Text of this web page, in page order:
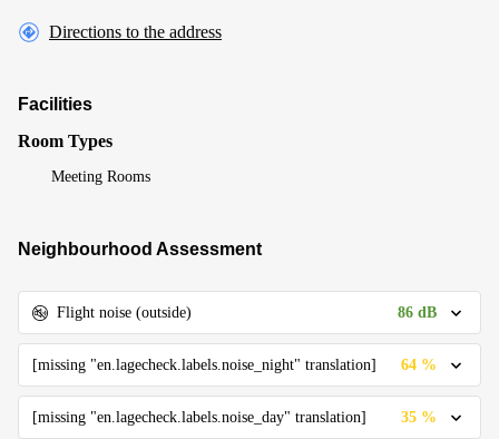
Directions to the address
Facilities
Room Types
Meeting Rooms
Neighbourhood Assessment
Flight noise (outside) 86 dB
[missing "en.lagecheck.labels.noise_night" translation] 64 %
[missing "en.lagecheck.labels.noise_day" translation] 35 %